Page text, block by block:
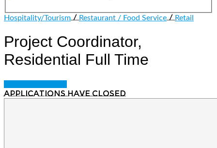
Hospitality/Tourism/Restaurant / Food Service/Retail
Project Coordinator,
Residential Full Time
Applications have closed